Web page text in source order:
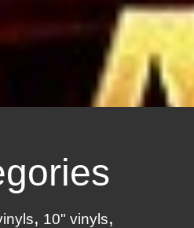
10" vinyls